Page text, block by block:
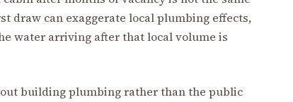
draw can exaggerate local plumbing effects,
water arriving after that local volume is
building plumbing rather than the public